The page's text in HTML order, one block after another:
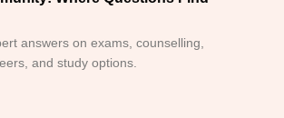
answers on exams, counselling,
and study options.